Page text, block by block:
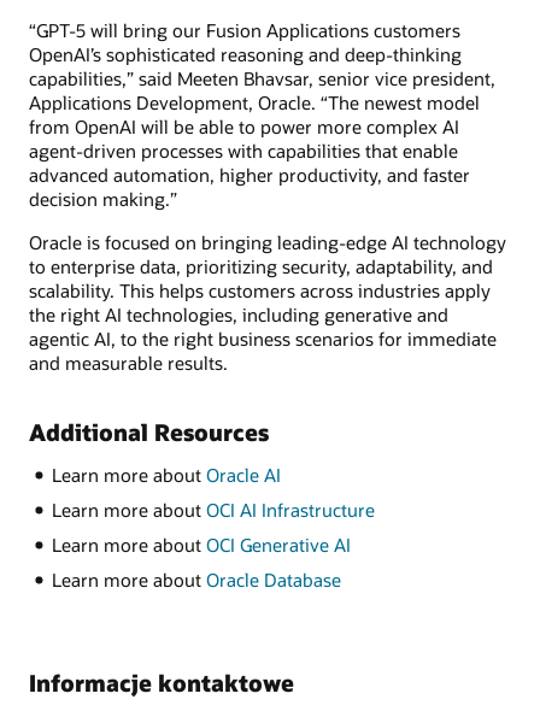
“GPT-5 will bring our Fusion Applications customers
OpenAI’s sophisticated reasoning and deep-thinking
capabilities,” said Meeten Bhavsar, senior vice president,
Applications Development, Oracle. “The newest model
from OpenAI will be able to power more complex AI
agent-driven processes with capabilities that enable
advanced automation, higher productivity, and faster
decision making.”
Oracle is focused on bringing leading-edge AI technology
to enterprise data, prioritizing security, adaptability, and
scalability. This helps customers across industries apply
the right AI technologies, including generative and
agentic AI, to the right business scenarios for immediate
and measurable results.
Additional Resources
Learn more about Oracle AI
Learn more about OCI AI Infrastructure
Learn more about OCI Generative AI
Learn more about Oracle Database
Informacje kontaktowe